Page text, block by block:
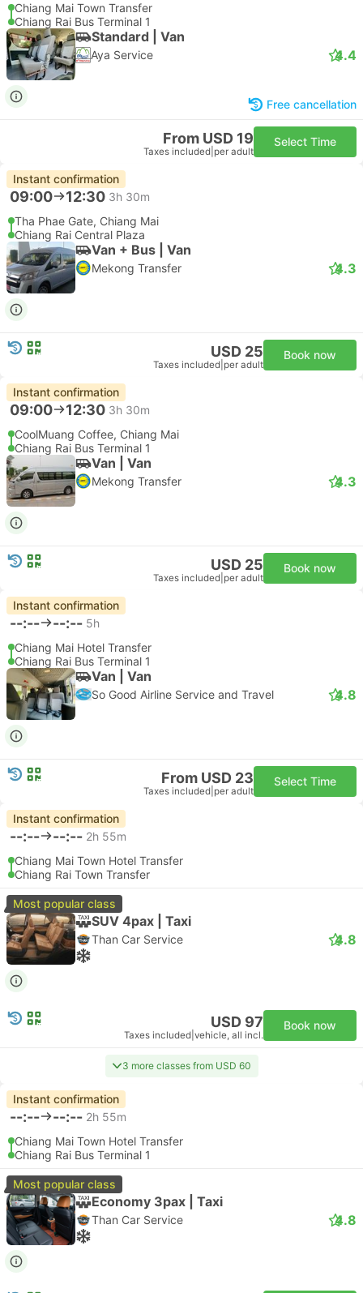
Chiang Mai Town Transfer
Chiang Rai Bus Terminal 1
Standard | Van
Aya Service 4.4
Free cancellation
From USD 19
Taxes included per adult
Select Time
Instant confirmation
09:00 12:30 3h 30m
Tha Phae Gate, Chiang Mai
Chiang Rai Central Plaza
Van + Bus | Van
Mekong Transfer 4.3
USD 25
Taxes included per adult
Book now
Instant confirmation
09:00 12:30 3h 30m
CoolMuang Coffee, Chiang Mai
Chiang Rai Bus Terminal 1
Van | Van
Mekong Transfer 4.3
USD 25
Taxes included per adult
Book now
Instant confirmation
--:-- --:-- 5h
Chiang Mai Hotel Transfer
Chiang Rai Bus Terminal 1
Van | Van
So Good Airline Service and Travel 4.8
From USD 23
Taxes included per adult
Select Time
Instant confirmation
--:-- --:-- 2h 55m
Chiang Mai Town Hotel Transfer
Chiang Rai Town Transfer
Most popular class
SUV 4pax | Taxi
Than Car Service 4.8
USD 97
Taxes included vehicle, all incl.
Book now
3 more classes from USD 60
Instant confirmation
--:-- --:-- 2h 55m
Chiang Mai Town Hotel Transfer
Chiang Rai Bus Terminal 1
Most popular class
Economy 3pax | Taxi
Than Car Service 4.8